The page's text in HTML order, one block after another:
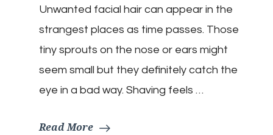
Unwanted facial hair can appear in the
strangest places as time passes. Those
tiny sprouts on the nose or ears might
seem small but they definitely catch the
eye in a bad way. Shaving feels …
Read More